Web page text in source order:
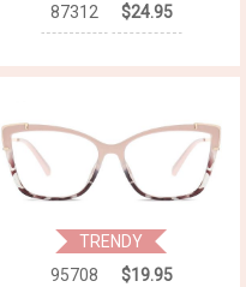
87312
$24.95
TRENDY
95708
$19.95